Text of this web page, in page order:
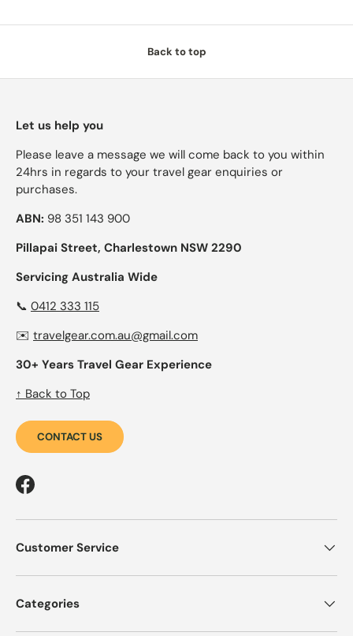
Back to top
Let us help you
Please leave a message we will come back to you within
24hrs in regards to your travel gear enquiries or
purchases.
ABN: 98 351 143 900
Pillapai Street, Charlestown NSW 2290
Servicing Australia Wide
📞 0412 333 115
✉️ travelgear.com.au@gmail.com
30+ Years Travel Gear Experience
↑ Back to Top
CONTACT US
Facebook
Customer Service
Categories